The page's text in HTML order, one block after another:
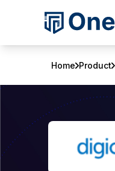
Home Product